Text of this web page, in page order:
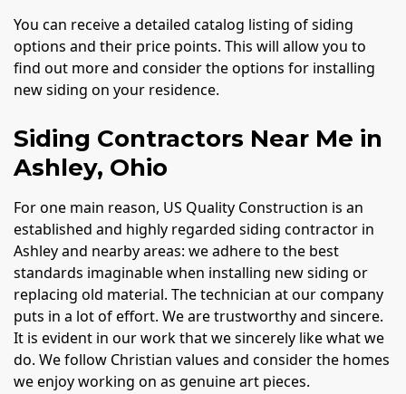
You can receive a detailed catalog listing of siding
options and their price points. This will allow you to
find out more and consider the options for installing
new siding on your residence.
Siding Contractors Near Me in
Ashley, Ohio
For one main reason, US Quality Construction is an
established and highly regarded siding contractor in
Ashley and nearby areas: we adhere to the best
standards imaginable when installing new siding or
replacing old material. The technician at our company
puts in a lot of effort. We are trustworthy and sincere.
It is evident in our work that we sincerely like what we
do. We follow Christian values and consider the homes
we enjoy working on as genuine art pieces.